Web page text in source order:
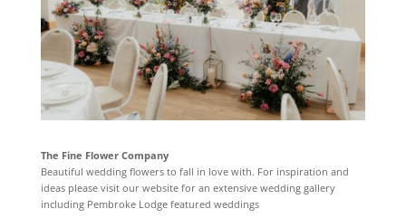
The Fine Flower Company
Beautiful wedding flowers to fall in love with. For inspiration and
ideas please visit our website for an extensive wedding gallery
including Pembroke Lodge featured weddings